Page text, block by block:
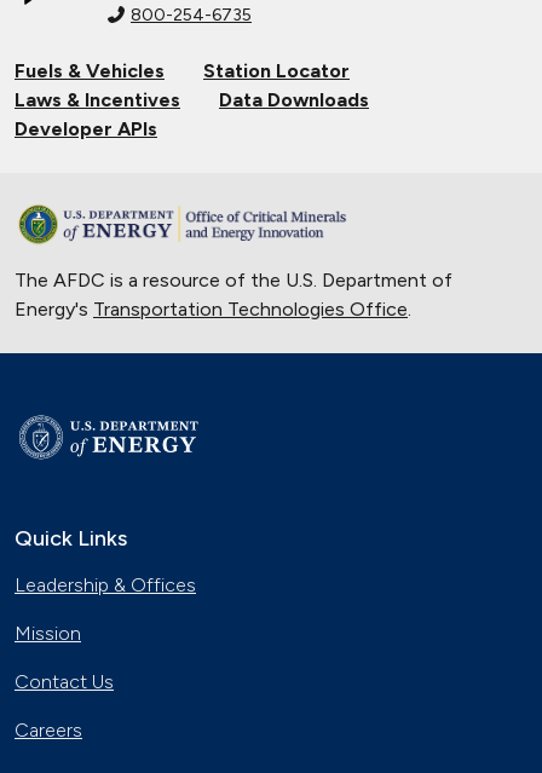
800-254-6735
Fuels & Vehicles
Station Locator
Laws & Incentives
Data Downloads
Developer APIs
The AFDC is a resource of the U.S. Department of
Energy's Transportation Technologies Office.
Quick Links
Leadership & Offices
Mission
Contact Us
Careers